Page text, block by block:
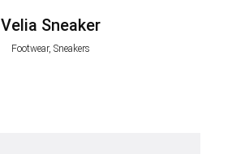
Velia Sneaker
Footwear, Sneakers